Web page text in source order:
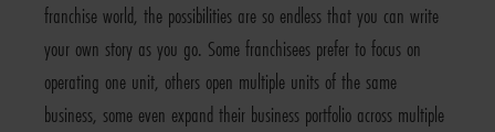
Request Franchise Information
franchise world, the possibilities are so endless that you can write
your own story as you go. Some franchisees prefer to focus on
operating one unit, others open multiple units of the same
business, some even expand their business portfolio across multiple